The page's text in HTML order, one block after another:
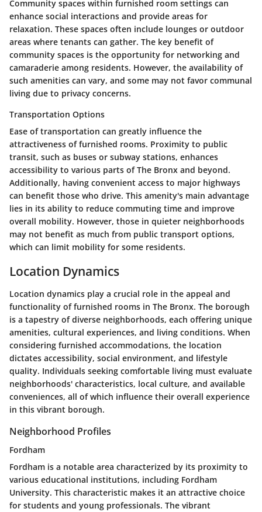
Community spaces within furnished room settings can
enhance social interactions and provide areas for
relaxation. These spaces often include lounges or outdoor
areas where tenants can gather. The key benefit of
community spaces is the opportunity for networking and
camaraderie among residents. However, the availability of
such amenities can vary, and some may not favor communal
living due to privacy concerns.
Transportation Options
Ease of transportation can greatly influence the
attractiveness of furnished rooms. Proximity to public
transit, such as buses or subway stations, enhances
accessibility to various parts of The Bronx and beyond.
Additionally, having convenient access to major highways
can benefit those who drive. This amenity's main advantage
lies in its ability to reduce commuting time and improve
overall mobility. However, those in quieter neighborhoods
may not benefit as much from public transport options,
which can limit mobility for some residents.
Location Dynamics
Location dynamics play a crucial role in the appeal and
functionality of furnished rooms in The Bronx. The borough
is a tapestry of diverse neighborhoods, each offering unique
amenities, cultural experiences, and living conditions. When
considering furnished accommodations, the location
dictates accessibility, social environment, and lifestyle
quality. Individuals seeking comfortable living must evaluate
neighborhoods' characteristics, local culture, and available
conveniences, all of which influence their overall experience
in this vibrant borough.
Neighborhood Profiles
Fordham
Fordham is a notable area characterized by its proximity to
various educational institutions, including Fordham
University. This characteristic makes it an attractive choice
for students and young professionals. The vibrant